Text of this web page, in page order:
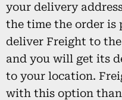
your delivery
the time the order is
deliver Freight to
and you will get its
to your location.
with this option